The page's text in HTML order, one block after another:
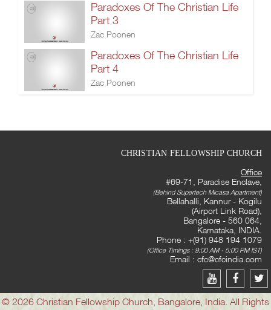
Paradoxes Of The Christian Life
Part 3
Zac Poonen
Paradoxes Of The Christian Life
Part 4
Zac Poonen
CHRISTIAN FELLOWSHIP CHURCH
Office
#69-71, Paradise Enclave,
(Behind Supertech Micasa Apartment)
Bellahalli, Kannur - Kogilu
(Airport Link Road),
Bangalore - 560 064,
Karnataka, INDIA.
Phone : +(91) 948 194 1079
(Office Timings : 9:00 AM - 5:00 PM IST)
Email : cfc@cfcindia.com
© 2026 Christian Fellowship Church, Bangalore, India. All Rights